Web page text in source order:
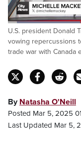
Pause Unmute
Loaded:
34.97%
U.S. president Donald
vowing repercussions
trade war with Canada
By Natasha O'Neill
Posted Mar 5, 2025
Last Updated Mar 5,